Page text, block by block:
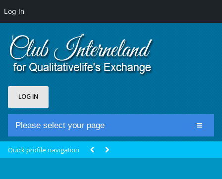
Log In
LOG IN
Please select your page
Quick profile navigation